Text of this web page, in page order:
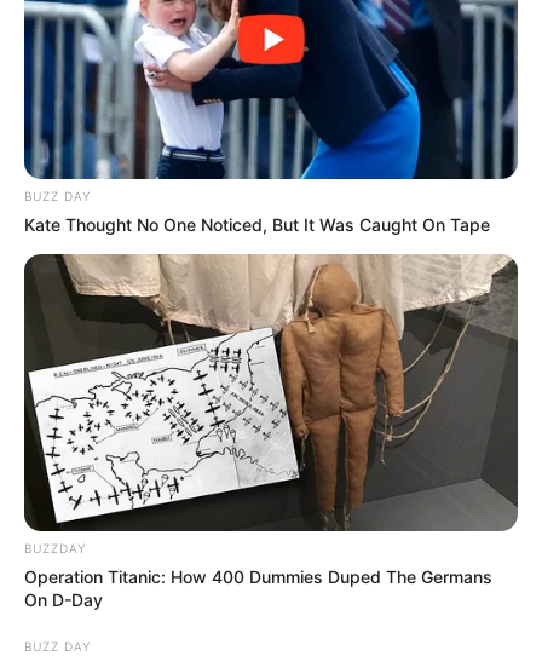
BUZZ DAY
Kate Thought No One Noticed, But It Was Caught On Tape
BUZZDAY
Operation Titanic: How 400 Dummies Duped The Germans
On D-Day
BUZZ DAY